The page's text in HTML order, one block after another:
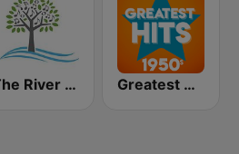
The River of Calm Greatest Hits 1950's